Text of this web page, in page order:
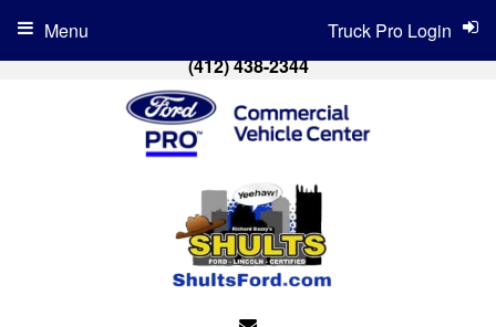
(412) 438-2344
Truck Pro Login
Menu